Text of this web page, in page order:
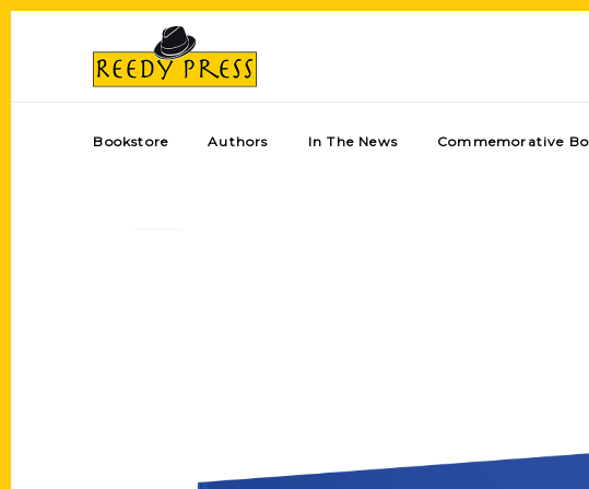
Bookstore Authors In The News Commemorative